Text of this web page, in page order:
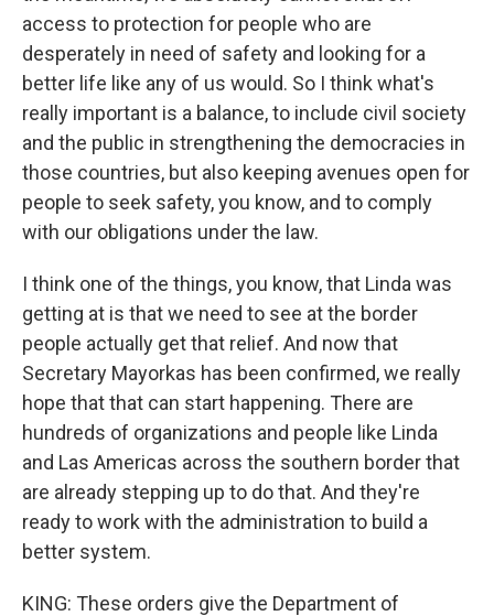
access to protection for people who are
desperately in need of safety and looking for a
better life like any of us would. So I think what's
really important is a balance, to include civil society
and the public in strengthening the democracies in
those countries, but also keeping avenues open for
people to seek safety, you know, and to comply
with our obligations under the law.
I think one of the things, you know, that Linda was
getting at is that we need to see at the border
people actually get that relief. And now that
Secretary Mayorkas has been confirmed, we really
hope that that can start happening. There are
hundreds of organizations and people like Linda
and Las Americas across the southern border that
are already stepping up to do that. And they're
ready to work with the administration to build a
better system.
KING: These orders give the Department of